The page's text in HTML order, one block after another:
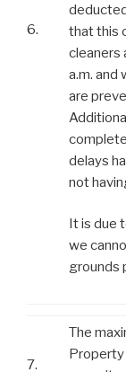
6.
that this
cleaners
a.m. and
are
delays
not
It is due
we
grounds
7.
The